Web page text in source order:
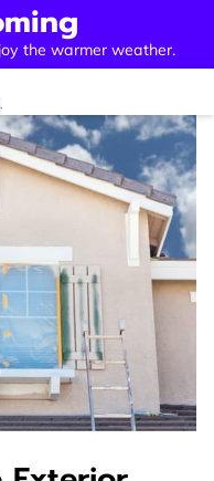
the warmer weather.